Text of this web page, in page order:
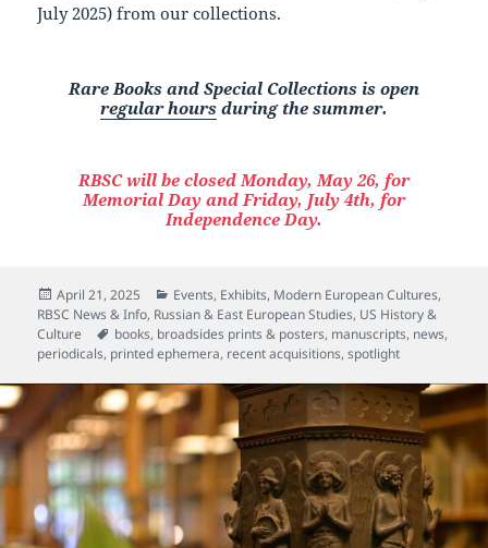
July 2025) from our collections.
Rare Books and Special Collections is open
regular hours during the summer.
RBSC will be closed Monday, May 26, for
Memorial Day and Friday, July 4th, for
Independence Day.
Posted
on
April 21, 2025 Categories
Events, Exhibits, Modern European Cultures,
RBSC News & Info, Russian & East European Studies, US History &
Culture
Tags
books, broadsides prints & posters, manuscripts, news,
periodicals, printed ephemera, recent acquisitions,spotlight